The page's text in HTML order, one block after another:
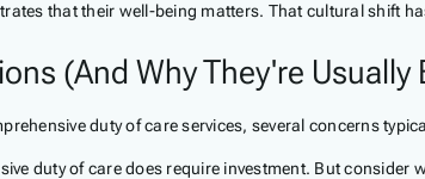
that their well-being matters. That cultural shift
(And Why They're
duty of care services, several concerns
duty of care does require investment. But